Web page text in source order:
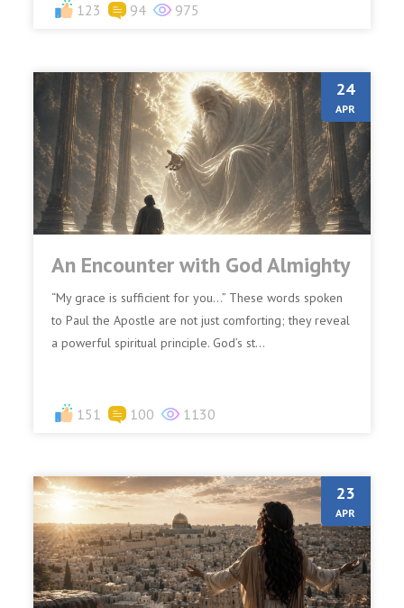
123 94 975
24
APR
An Encounter with God Almighty
“My grace is sufficient for you…” These words spoken
to Paul the Apostle are not just comforting; they reveal
a powerful spiritual principle. God’s st...
151 100 1130
23
APR